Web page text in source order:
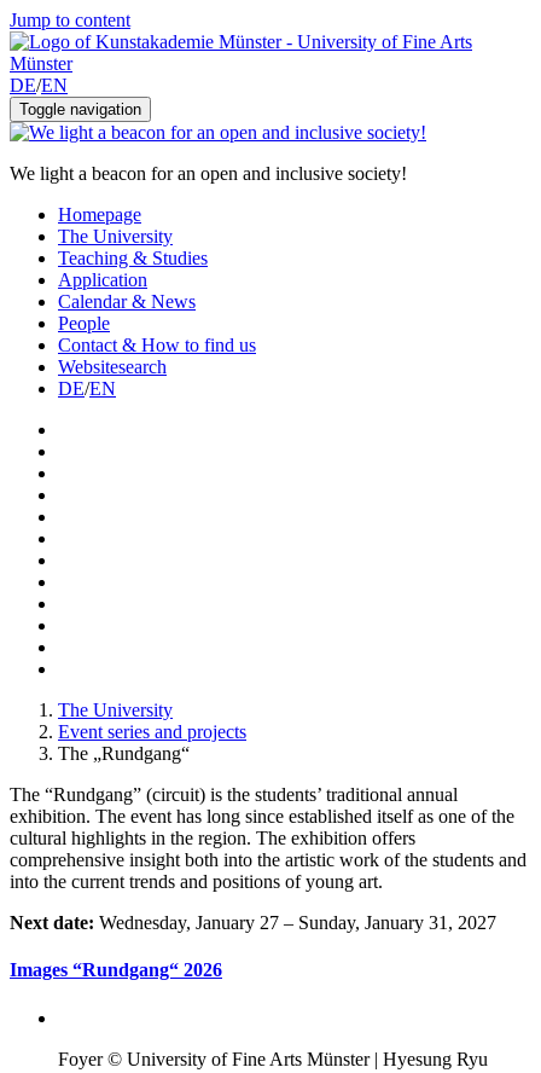
Jump to content
DE/EN
Toggle navigation
We light a beacon for an open and inclusive society!
Homepage
The University
Teaching & Studies
Application
Calendar & News
People
Contact & How to find us
Websitesearch
DE/EN
The University
Event series and projects
The „Rundgang“
The “Rundgang” (circuit) is the students’ traditional annual
exhibition. The event has long since established itself as one of the
cultural highlights in the region. The exhibition offers
comprehensive insight both into the artistic work of the students and
into the current trends and positions of young art.
Next date: Wednesday, January 27 – Sunday, January 31, 2027
Images “Rundgang“ 2026
Foyer © University of Fine Arts Münster | Hyesung Ryu